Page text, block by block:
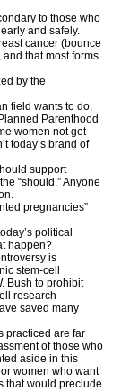
to those who
and safely.
cancer (bounce
that most forms
by the
field wants to do,
Parenthood
women not get
today’s brand of
support
“should.” Anyone
pregnancies”
political
happen?
is
stem-cell
Bush to prohibit
research
saved many
practiced are far
of those who
aside in this
women who want
that would preclude